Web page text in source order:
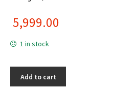
5,999.00
1 in stock
Add to cart